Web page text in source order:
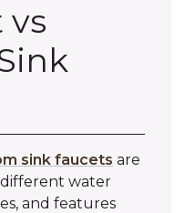
vs
sink faucets are
different water
and features